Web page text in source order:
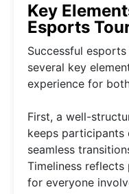
Key
Esports
Successful
several key
experience for
First, a well-
keeps participants
seamless
Timeliness
for everyone